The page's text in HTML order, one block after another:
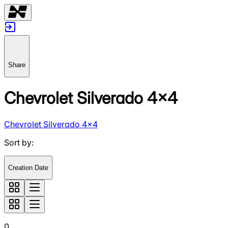
Share
Chevrolet Silverado 4x4
Chevrolet Silverado 4x4
Sort by:
Creation Date